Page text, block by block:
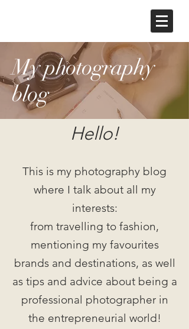
My photography
blog
Hello!
This is my photography blog
where I talk about all my
interests:
from travelling to fashion,
mentioning my favourites
brands and destinations, as well
as tips and advice about being a
professional photographer in
the entrepreneurial world!